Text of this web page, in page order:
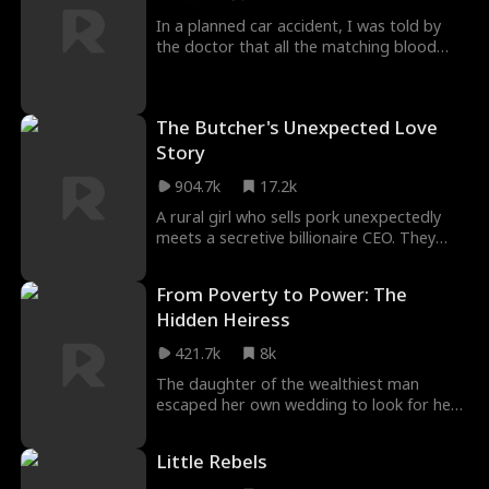
In a planned car accident, I was told by
the doctor that all the matching blood
heart to the mistress to fulfill my
husband's wish. Finally, I died on the
operating table in despair. However, my
soul goes to the third year after my
death...
The Butcher's Unexpected Love
Story
904.7k
17.2k
A rural girl who sells pork unexpectedly
meets a secretive billionaire CEO. They
his first love appears, cracks start to form
between them, and billionaire's true
identity becomes a ticking time bomb for
their marriage.
From Poverty to Power: The
Hidden Heiress
421.7k
8k
The daughter of the wealthiest man
escaped her own wedding to look for her
impersonated her, secretly wearing the
Little Rebels